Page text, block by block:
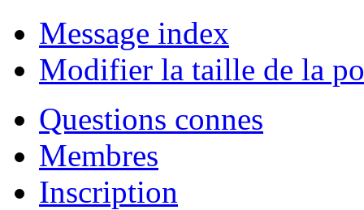
Message index
Modifier la taille de la
Questions connes
Membres
Inscription